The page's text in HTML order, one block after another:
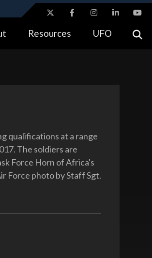
connected to the .gov website.
Resources UFO
qualifications at a range
The soldiers are
Force Horn of Africa's
Force photo by Staff Sgt.